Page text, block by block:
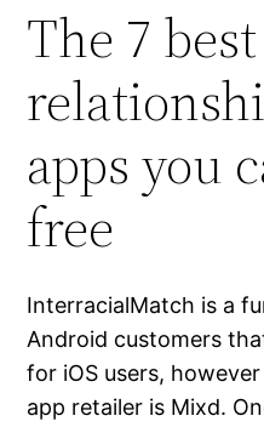
The 7 best
apps you
free
InterracialMatch is a
Android customers
for iOS users,
app retailer is Mixd.